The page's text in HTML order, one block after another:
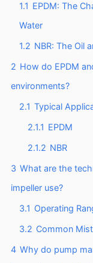
1.1 EPDM: The
Water
1.2 NBR: The Oil
2 How do EPDM
environments?
2.1 Typical
2.1.1 EPDM
2.1.2 NBR
3 What are the
impeller use?
3.1 Operating
3.2 Common
4 Why do pump